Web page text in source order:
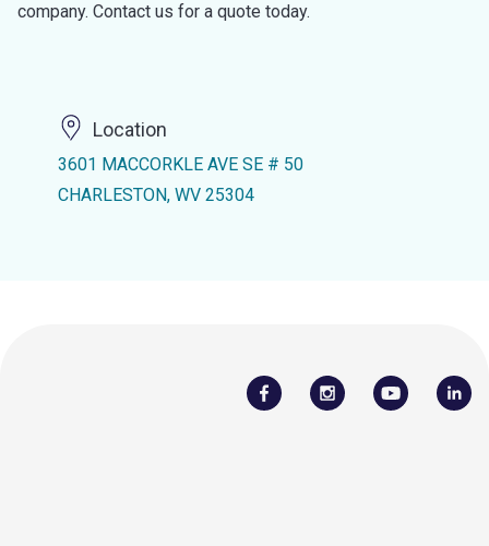
company. Contact us for a quote today.
Location
3601 MACCORKLE AVE SE # 50
CHARLESTON, WV 25304